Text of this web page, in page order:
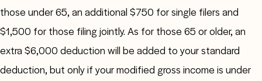
those under 65, an additional $750 for single filers and
$1,500 for those filing jointly. As for those 65 or older, an
extra $6,000 deduction will be added to your standard
deduction, but only if your modified gross income is under